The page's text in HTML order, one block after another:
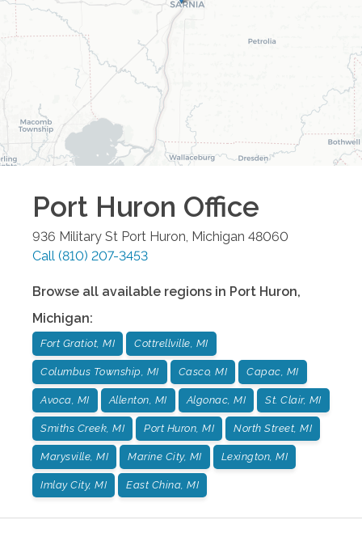
Port Huron Office
936 Military St Port Huron, Michigan 48060
Call (810) 207-3453
Browse all available regions in Port Huron,
Michigan:
Fort Gratiot, MI Cottrellville, MI
Columbus Township, MI Casco, MI Capac, MI
Avoca, MI Allenton, MI Algonac, MI St. Clair, MI
Smiths Creek, MI Port Huron, MI North Street, MI
Marysville, MI Marine City, MI Lexington, MI
Imlay City, MI East China, MI